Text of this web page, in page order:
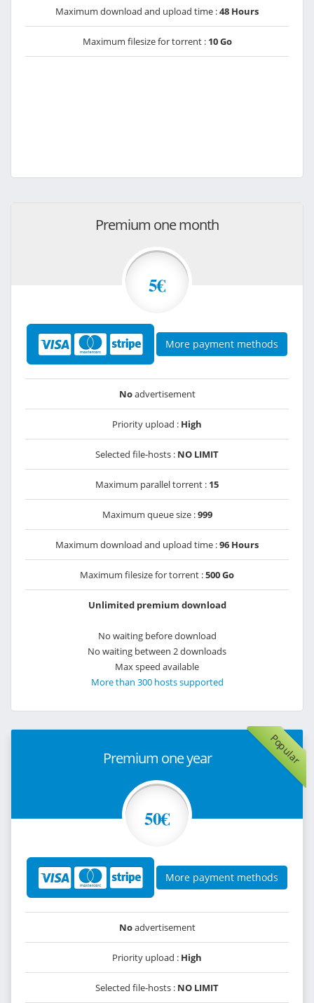
Maximum download and upload time :48 Hours
Maximum filesize for torrent : 10 Go
Premium one month
5€
More payment methods
Noadvertisement
Priority upload : High
Selected file-hosts : NO LIMIT
Maximum parallel torrent : 15
Maximum queue size :999
Maximum download and upload time :96 Hours
Maximum filesize for torrent :500 Go
Unlimited premium download
No waiting before download
No waiting between 2 downloads
Max speed available
More than 300 hosts supported
Popular
Premium one year
50€
More payment methods
Noadvertisement
Priority upload : High
Selected file-hosts : NO LIMIT